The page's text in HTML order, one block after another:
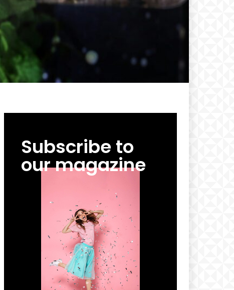
Subscribe to
our magazine